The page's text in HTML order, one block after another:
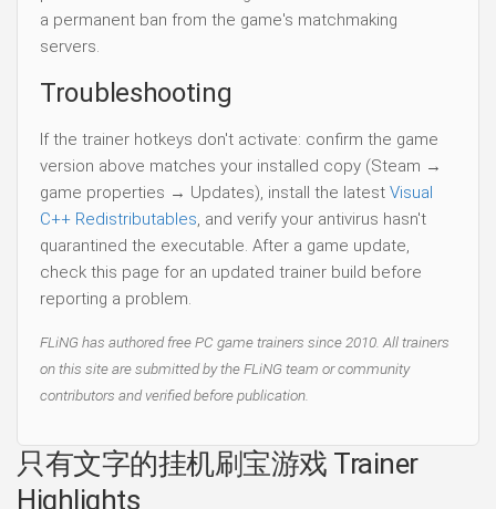
a permanent ban from the game's matchmaking
servers.
Troubleshooting
If the trainer hotkeys don't activate: confirm the game
version above matches your installed copy (Steam →
game properties → Updates), install the latest Visual
C++ Redistributables, and verify your antivirus hasn't
quarantined the executable. After a game update,
check this page for an updated trainer build before
reporting a problem.
FLiNG has authored free PC game trainers since 2010. All trainers
on this site are submitted by the FLiNG team or community
contributors and verified before publication.
只有文字的挂机刷宝游戏 Trainer
Highlights